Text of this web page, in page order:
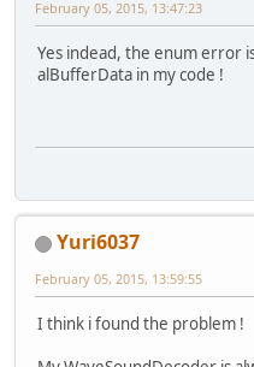
February 05, 2015, 13:47:23
Yes indead, the enum error
alBufferData in my code !
Yuri6037
February 05, 2015, 13:59:55
I think i found the problem !